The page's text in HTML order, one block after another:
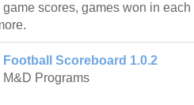
game scores, games won in
Football Scoreboard 1.0.2
M&D Programs